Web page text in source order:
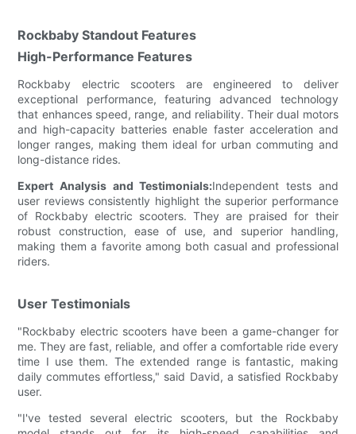
Rockbaby Standout Features
High-Performance Features
Rockbaby electric scooters are engineered to deliver
exceptional performance, featuring advanced technology
that enhances speed, range, and reliability. Their dual motors
and high-capacity batteries enable faster acceleration and
longer ranges, making them ideal for urban commuting and
long-distance rides.
Expert Analysis and Testimonials:Independent tests and
user reviews consistently highlight the superior performance
of Rockbaby electric scooters. They are praised for their
robust construction, ease of use, and superior handling,
making them a favorite among both casual and professional
riders.
User Testimonials
"Rockbaby electric scooters have been a game-changer for
me. They are fast, reliable, and offer a comfortable ride every
time I use them. The extended range is fantastic, making
daily commutes effortless," said David, a satisfied Rockbaby
user.
"I've tested several electric scooters, but the Rockbaby